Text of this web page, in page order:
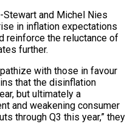
and Michel Nies
in inflation expectations
reinforce ‍the reluctance of
further.
with those in favour
‍that the disinflation
but ultimately ​a
and weakening consumer
through Q3 this ‌year,” they